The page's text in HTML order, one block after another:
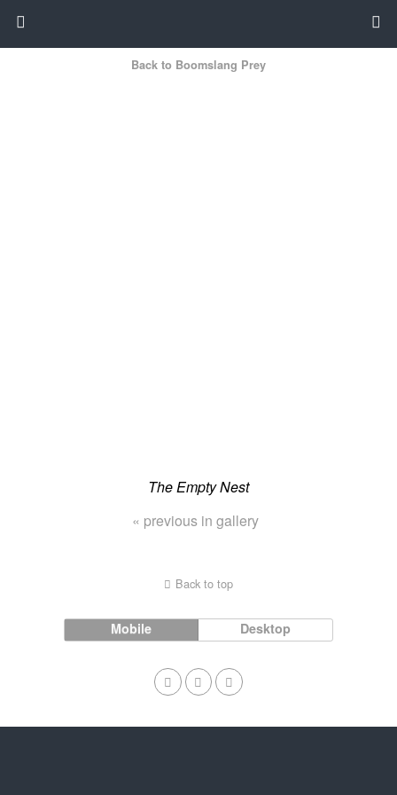
Back to Boomslang Prey
The Empty Nest
« previous in gallery
Back to top
Mobile Desktop